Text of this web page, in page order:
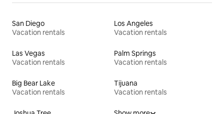
San Diego
Vacation rentals
Los Angeles
Vacation rentals
Las Vegas
Vacation rentals
Palm Springs
Vacation rentals
Big Bear Lake
Vacation rentals
Tijuana
Vacation rentals